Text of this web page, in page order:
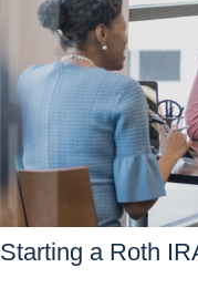
Starting a Roth